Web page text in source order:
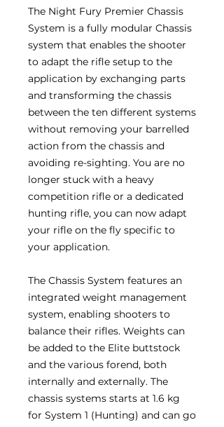
The Night Fury Premier Chassis
System is a fully modular Chassis
system that enables the shooter
to adapt the rifle setup to the
application by exchanging parts
and transforming the chassis
between the ten different systems
without removing your barrelled
action from the chassis and
avoiding re-sighting. You are no
longer stuck with a heavy
competition rifle or a dedicated
hunting rifle, you can now adapt
your rifle on the fly specific to
your application.
The Chassis System features an
integrated weight management
system, enabling shooters to
balance their rifles. Weights can
be added to the Elite buttstock
and the various forend, both
internally and externally. The
chassis systems starts at 1.6 kg
for System 1 (Hunting) and can go